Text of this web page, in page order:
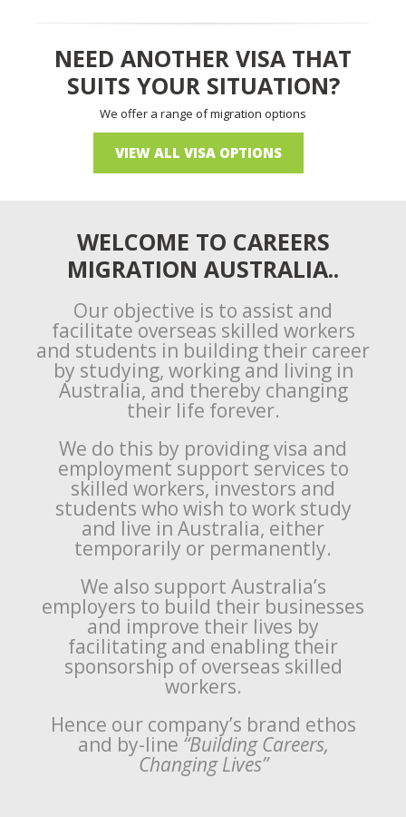
NEED ANOTHER VISA THAT
SUITS YOUR SITUATION?
We offer a range of migration options
VIEW ALL VISA OPTIONS
WELCOME TO CAREERS
MIGRATION AUSTRALIA..
Our objective is to assist and
facilitate overseas skilled workers
and students in building their career
by studying, working and living in
Australia, and thereby changing
their life forever.
We do this by providing visa and
employment support services to
skilled workers, investors and
students who wish to work study
and live in Australia, either
temporarily or permanently.
We also support Australia’s
employers to build their businesses
and improve their lives by
facilitating and enabling their
sponsorship of overseas skilled
workers.
Hence our company’s brand ethos
and by-line “Building Careers,
Changing Lives”